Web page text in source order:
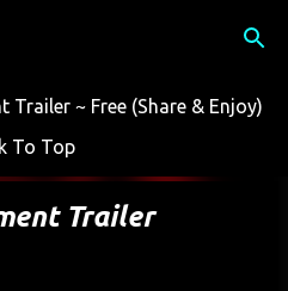
content
~ Free (Share & Enjoy)
To Top
Trailer